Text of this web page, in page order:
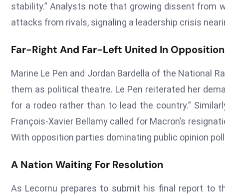
stability.” Analysts note that growing dissent from
attacks from rivals, signaling a leadership crisis
Far-Right And Far-Left United In Opposition
Marine Le Pen and Jordan Bardella of the National
them as political theatre. Le Pen reiterated her
for a rodeo rather than to lead the country.”
François-Xavier Bellamy called for Macron’s
With opposition parties dominating public opinion
A Nation Waiting For Resolution
As Lecornu prepares to submit his final report to